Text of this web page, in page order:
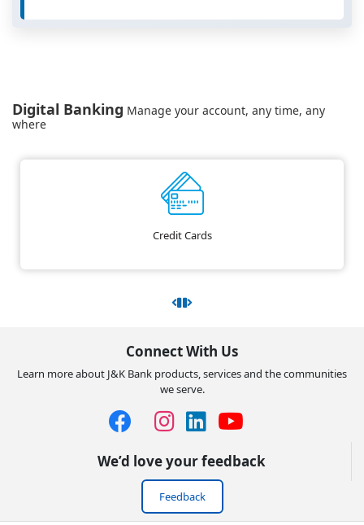
Digital Banking Manage your account, any time, any
where
Credit Cards
Connect With Us
Learn more about J&K Bank products, services and the communities
we serve.
We’d love your feedback
Feedback